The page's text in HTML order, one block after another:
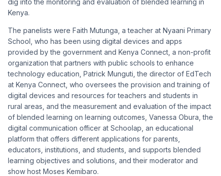
Kenya.
The panelists were Faith Mutunga, a teacher at Nyaani Primary
School, who has been using digital devices and apps
provided by the government and Kenya Connect, a non-profit
organization that partners with public schools to enhance
technology education, Patrick Munguti, the director of EdTech
at Kenya Connect, who oversees the provision and training of
digital devices and resources for teachers and students in
rural areas, and the measurement and evaluation of the impact
of blended learning on learning outcomes, Vanessa Obura, the
digital communication officer at Schoolap, an educational
platform that offers different applications for parents,
educators, institutions, and students, and supports blended
learning objectives and solutions, and their moderator and
show host Moses Kemibaro.